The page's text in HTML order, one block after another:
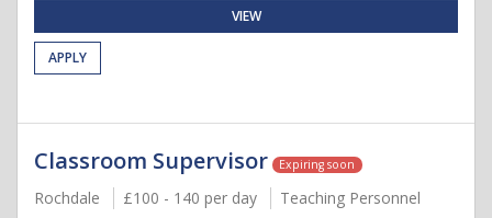
VIEW
APPLY
Classroom Supervisor Expiring soon
Rochdale £100 - 140 per day
Teaching Personnel